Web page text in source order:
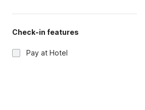
Check-in features
Pay at Hotel